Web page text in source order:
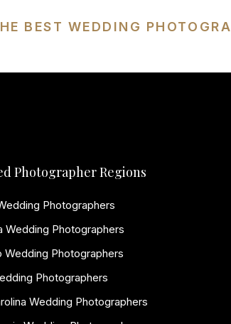
BEST WEDDING
Photographer Regions
Photographers
Wedding Photographers
Wedding Photographers
Photographers
Wedding Photographers